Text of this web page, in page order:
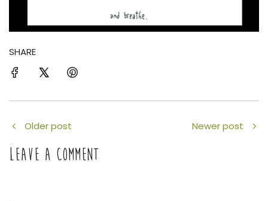
SHARE
Older post Newer post
LEAVE A COMMENT